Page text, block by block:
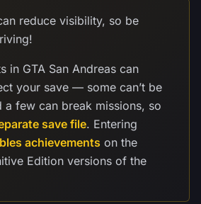
reduce visibility, so be
in GTA San Andreas can
your save — some can’t be
a few can break missions, so
save file. Entering
achievements on the
Edition versions of the